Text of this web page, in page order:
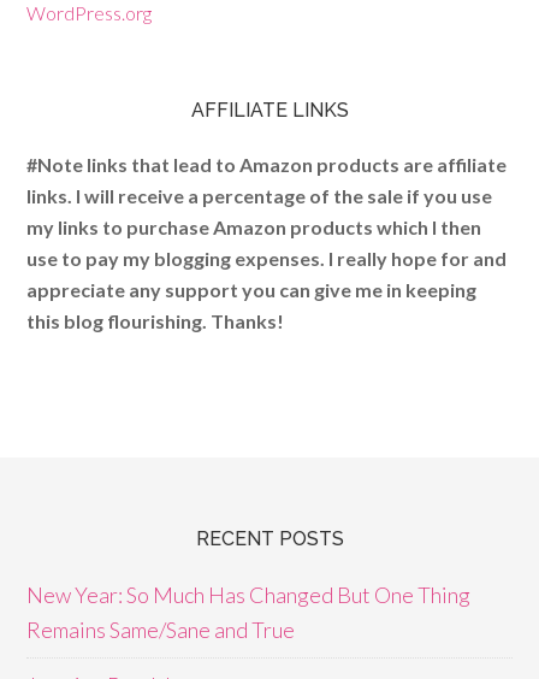
WordPress.org
AFFILIATE LINKS
#Note links that lead to Amazon products are affiliate
links. I will receive a percentage of the sale if you use
my links to purchase Amazon products which I then
use to pay my blogging expenses. I really hope for and
appreciate any support you can give me in keeping
this blog flourishing. Thanks!
RECENT POSTS
New Year: So Much Has Changed But One Thing
Remains Same/Sane and True